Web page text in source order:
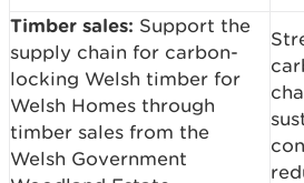
Timber sales: Support the
supply chain for carbon-
locking Welsh timber for
Welsh Homes through
timber sales from the
Welsh Government